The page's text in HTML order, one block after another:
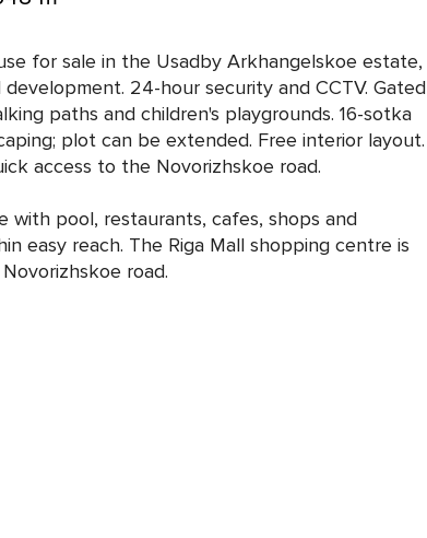
for sale in the Usadby Arkhangelskoe estate,
24-hour security and CCTV. Gated
paths and children's playgrounds. 16-sotka
plot can be extended. Free interior layout.
access to the Novorizhskoe road.
with pool, restaurants, cafes, shops and
easy reach. The Riga Mall shopping centre is
road.